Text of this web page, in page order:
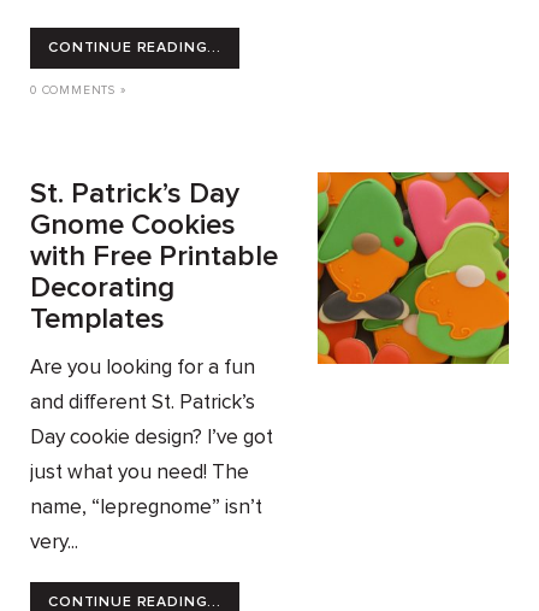
CONTINUE READING...
0 COMMENTS »
St. Patrick’s Day
Gnome Cookies
with Free Printable
Decorating
Templates
Are you looking for a fun
and different St. Patrick’s
Day cookie design? I’ve got
just what you need! The
name, “lepregnome” isn’t
very...
CONTINUE READING...